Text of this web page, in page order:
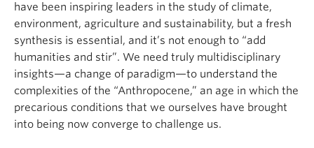
have been inspiring leaders in the study of climate,
environment, agriculture and sustainability, but a fresh
synthesis is essential, and it’s not enough to “add
humanities and stir”. We need truly multidisciplinary
insights—a change of paradigm—to understand the
complexities of the “Anthropocene,” an age in which the
precarious conditions that we ourselves have brought
into being now converge to challenge us.